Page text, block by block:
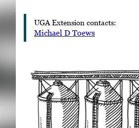
UGA Extension contacts:
Michael D Toews